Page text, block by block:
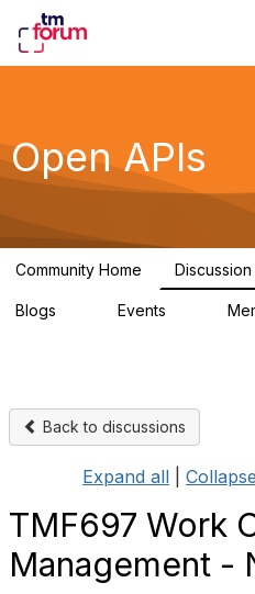
Open APIs
Community Home Discussion
Blogs Events
Back to discussions
Expand all
TMF697 Work
Management -